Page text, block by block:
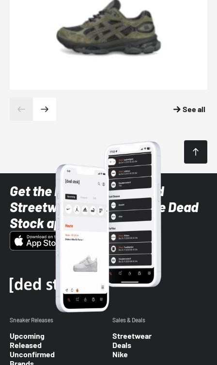
See all
Get the latest Sneaker and
Streetwear styles with the Dead
Stock app
Sneaker Releases
Upcoming
Released
Unconfirmed
Sales & Deals
Streetwear
Deals
Nike